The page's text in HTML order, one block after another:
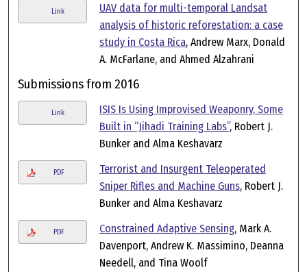
Link
UAV data for multi-temporal Landsat
analysis of historic reforestation: a case
study in Costa Rica, Andrew Marx, Donald
A. McFarlane, and Ahmed Alzahrani
Submissions from 2016
Link
ISIS Is Using Improvised Weaponry, Some
Built in “Jihadi Training Labs”, Robert J.
Bunker and Alma Keshavarz
PDF
Terrorist and Insurgent Teleoperated
Sniper Rifles and Machine Guns, Robert J.
Bunker and Alma Keshavarz
PDF Constrained Adaptive Sensing, Mark A.
Davenport, Andrew K. Massimino, Deanna
Needell, and Tina Woolf